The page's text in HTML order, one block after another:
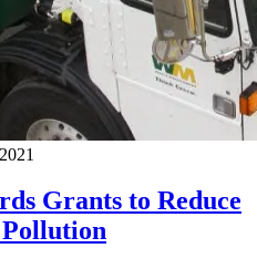
Grants to Reduce